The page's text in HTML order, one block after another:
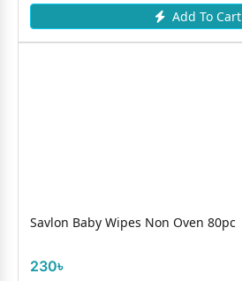
Add To Cart
Savlon Baby Wipes Non Oven 80pc
230৳